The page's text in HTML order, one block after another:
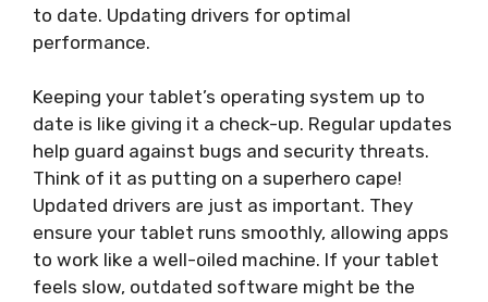
to date. Updating drivers for optimal
performance.
Keeping your tablet’s operating system up to
date is like giving it a check-up. Regular updates
help guard against bugs and security threats.
Think of it as putting on a superhero cape!
Updated drivers are just as important. They
ensure your tablet runs smoothly, allowing apps
to work like a well-oiled machine. If your tablet
feels slow, outdated software might be the